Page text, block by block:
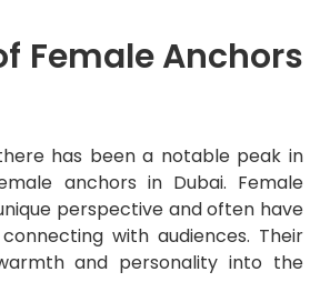
Female Anchors
has been a notable peak in
anchors in Dubai. Female
perspective and often have
with audiences. Their
and personality into the